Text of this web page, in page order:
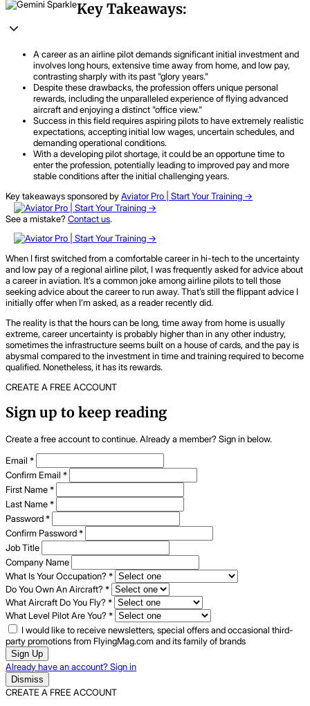
Key Takeaways:
A career as an airline pilot demands significant initial investment and
involves long hours, extensive time away from home, and low pay,
contrasting sharply with its past "glory years."
Despite these drawbacks, the profession offers unique personal
rewards, including the unparalleled experience of flying advanced
aircraft and enjoying a distinct "office view."
Success in this field requires aspiring pilots to have extremely realistic
expectations, accepting initial low wages, uncertain schedules, and
demanding operational conditions.
With a developing pilot shortage, it could be an opportune time to
enter the profession, potentially leading to improved pay and more
stable conditions after the initial challenging years.
Key takeaways sponsored byAviator Pro | Start Your Training ->
See a mistake?Contact us.
When I first switched from a comfortable career in hi-tech to the uncertainty
and low pay of a regional airline pilot, I was frequently asked for advice about
a career in aviation. It’s a common joke among airline pilots to tell those
seeking advice about the career to run away. That’s still the flippant advice I
initially offer when I’m asked, as a reader recently did.
The reality is that the hours can be long, time away from home is usually
extreme, career uncertainty is probably higher than in any other industry,
sometimes the infrastructure seems built on a house of cards, and the pay is
abysmal compared to the investment in time and training required to become
qualified. Nonetheless, it has its rewards.
CREATE A FREE ACCOUNT
Sign up to keep reading
Create a free account to continue. Already a member? Sign in below.
Email *
Confirm Email *
First Name*
Last Name*
Password*
Confirm Password*
Job Title
Company Name
What Is Your Occupation?*
Do You Own An Aircraft?*
What Aircraft Do You Fly?*
What Level Pilot Are You?*
I would like to receive newsletters, special offers and occasional third-
party promotions from FlyingMag.com and its family of brands
Sign Up
Already have an account? Sign in
Dismiss
CREATE A FREE ACCOUNT